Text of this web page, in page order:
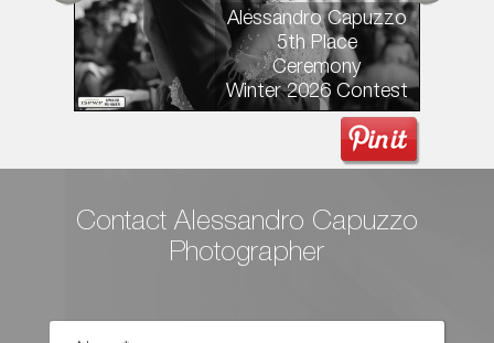
Alessandro Capuzzo
5th Place
Ceremony
Winter 2026 Contest
Contact Alessandro Capuzzo
Photographer